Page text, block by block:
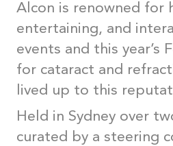
Alcon is renowned for
entertaining, and
events and this year’s
for cataract and
lived up to this
Held in Sydney over
curated by a steering